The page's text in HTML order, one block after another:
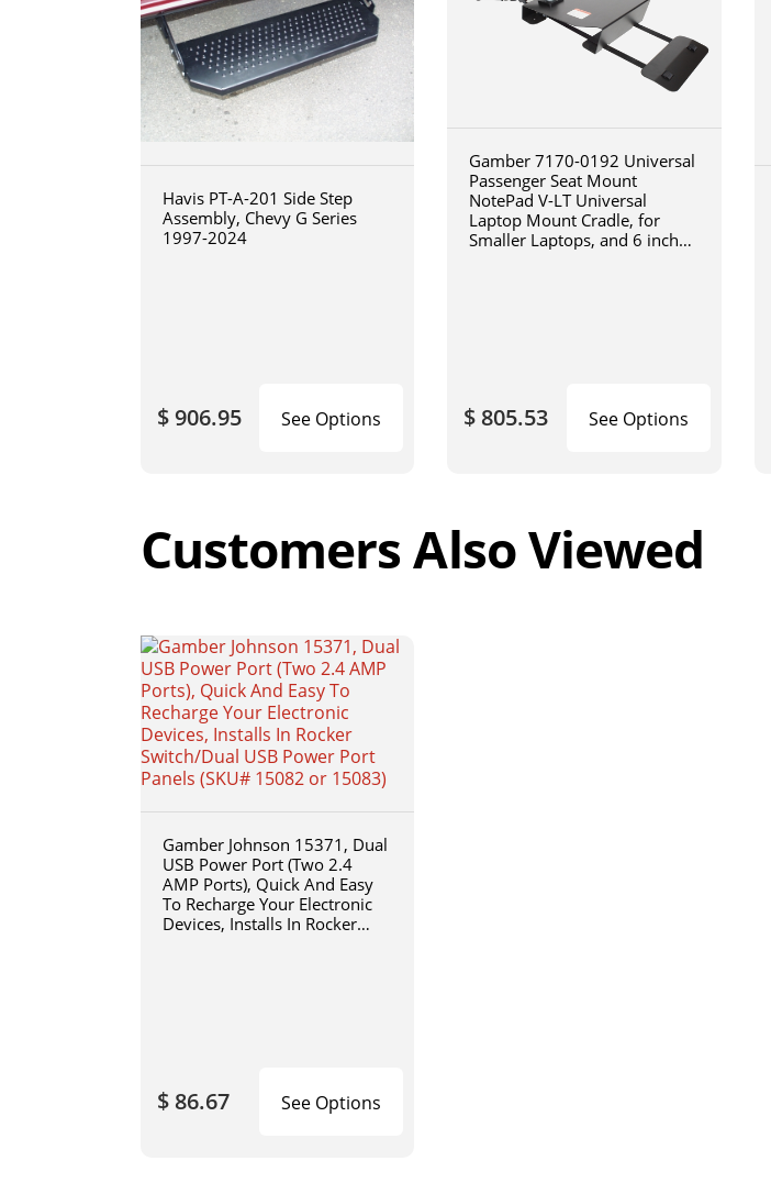
Havis PT-A-201 Side Step
Assembly, Chevy G Series
1997-2024
$ 906.95 See Options
Gamber 7170-0192 Universal
Passenger Seat Mount
NotePad V-LT Universal
Laptop Mount Cradle, for
Smaller Laptops, and 6 inch
$ 805.53 See Options
Customers Also Viewed
Gamber Johnson 15371, Dual
USB Power Port (Two 2.4
AMP Ports), Quick And Easy
To Recharge Your Electronic
Devices, Installs In Rocker
$ 86.67 See Options